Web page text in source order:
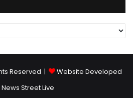
Reserved |
Website Developed
Street Live